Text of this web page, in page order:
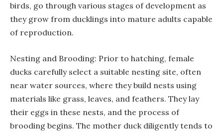
birds, go through various stages of development as
they grow from ducklings into mature adults capable
of reproduction.
Nesting and Brooding: Prior to hatching, female
ducks carefully select a suitable nesting site, often
near water sources, where they build nests using
materials like grass, leaves, and feathers. They lay
their eggs in these nests, and the process of
brooding begins. The mother duck diligently tends to